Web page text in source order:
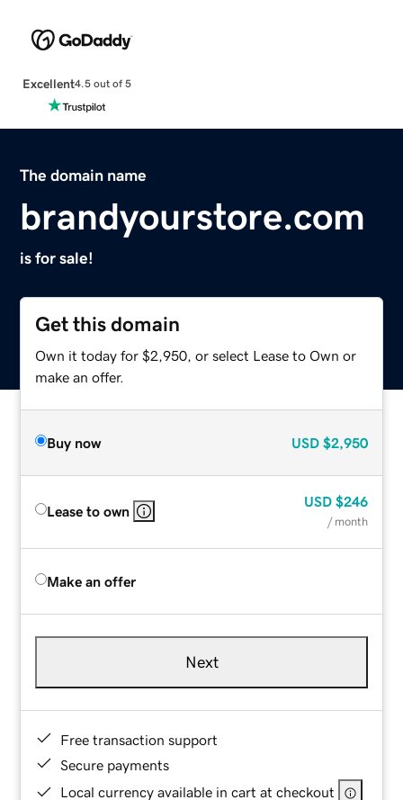
Excellent4.5 out of 5
The domain name
brandyourstore.com
is for sale!
Get this domain
Own it today for $2,950, or select Lease to Own or
make an offer.
Buy now USD $2,950
Lease to own
USD $246
/ month
Make an offer
Next
Free transaction support
Secure payments
Local currency available in cart at checkout